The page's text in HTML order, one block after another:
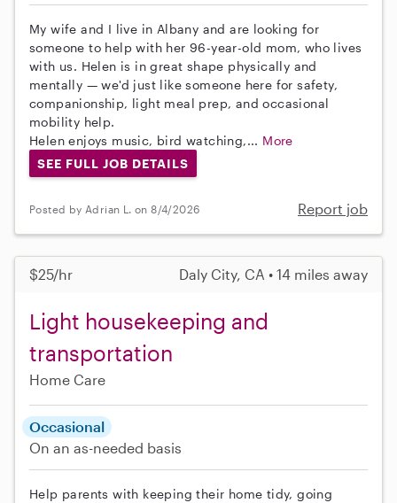
My wife and I live in Albany and are looking for
someone to help with her 96-year-old mom, who lives
with us. Helen is in great shape physically and
mentally — we'd just like someone here for safety,
companionship, light meal prep, and occasional
mobility help.
Helen enjoys music, bird watching,... More
SEE FULL JOB DETAILS
Posted by Adrian L. on 8/4/2026 Report job
$25/hr Daly City, CA • 14 miles away
Light housekeeping and
transportation
Home Care
Occasional
On an as-needed basis
Help parents with keeping their home tidy, going